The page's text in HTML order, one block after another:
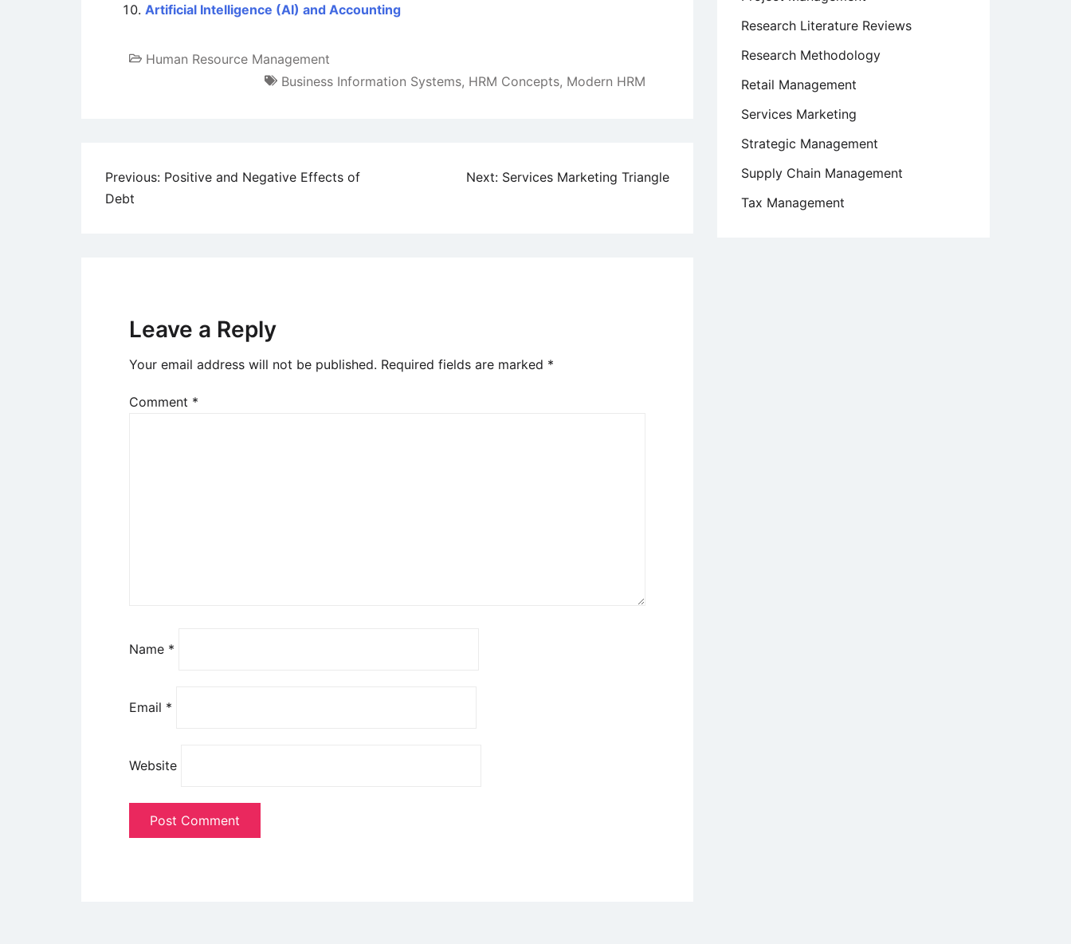
Artificial Intelligence (AI) and Accounting
Human Resource Management
Business Information Systems, HRM Concepts, Modern HRM
Post
navigation
Previous: Positive and Negative Effects of
Debt
Next: Services Marketing Triangle
Leave a Reply
Your email address will not be published. Required fields are marked *
Comment *
Name *
Email *
Website
Research Literature Reviews
Research Methodology
Retail Management
Services Marketing
Strategic Management
Supply Chain Management
Tax Management